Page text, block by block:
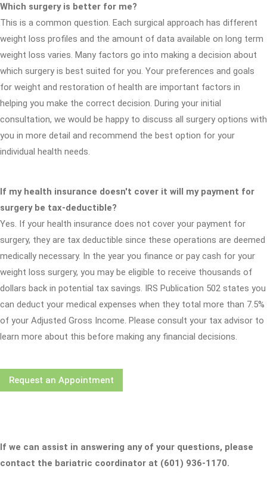
Which surgery is better for me?
This is a common question. Each surgical approach has different
weight loss profiles and the amount of data available on long term
weight loss varies. Many factors go into making a decision about
which surgery is best suited for you. Your preferences and goals
for weight and restoration of health are important factors in
helping you make the correct decision. During your initial
consultation, we would be happy to discuss all surgery options with
you in more detail and recommend the best option for your
individual health needs.
If my health insurance doesn't cover it will my payment for
surgery be tax-deductible?
Yes. If your health insurance does not cover your payment for
surgery, they are tax deductible since these operations are deemed
medically necessary. In the year you finance or pay cash for your
weight loss surgery, you may be eligible to receive thousands of
dollars back in potential tax savings. IRS Publication 502 states you
can deduct your medical expenses when they total more than 7.5%
of your Adjusted Gross Income. Please consult your tax advisor to
learn more about this before making any financial decisions.
Request an Appointment
If we can assist in answering any of your questions, please
contact the bariatric coordinator at (601) 936-1170.